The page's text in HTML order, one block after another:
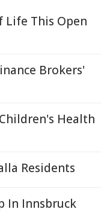
Life This Open
Brokers'
Health
Residents
In Innsbruck